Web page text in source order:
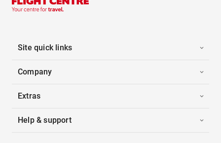
Site quick links
Company
Extras
Help & support